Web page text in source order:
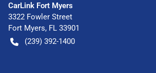
CarLink Fort Myers
3322 Fowler Street
Fort Myers, FL 33901
(239) 392-1400